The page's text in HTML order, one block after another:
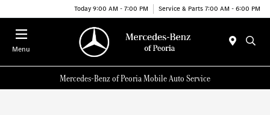
Today 9:00 AM - 7:00 PM Service & Parts 7:00 AM - 6:00 PM
Menu
Mercedes-Benz of Peoria Mobile Auto Service